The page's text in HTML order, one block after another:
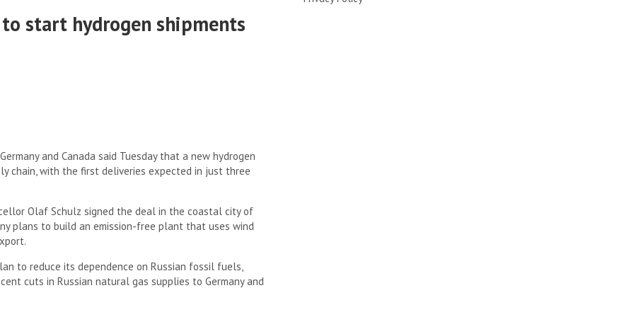
to start hydrogen shipments
and Canada said Tuesday that a new hydrogen
chain, with the first deliveries expected in just three
Olaf Schulz signed the deal in the coastal city of
plans to build an emission-free plant that uses wind
to reduce its dependence on Russian fossil fuels,
cuts in Russian natural gas supplies to Germany and